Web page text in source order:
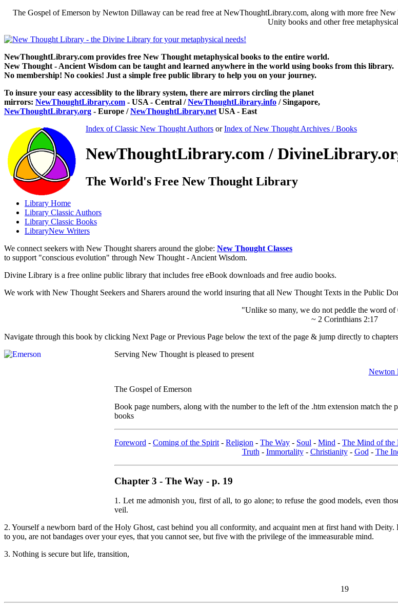
The Gospel of Emerson by Newton Dillaway can be read free at NewThoughtLibrary.com, along with more free
Unity books and other free
NewThoughtLibrary.com provides free New Thought metaphysical books to the entire world.
New Thought - Ancient Wisdom can be taught and learned anywhere in the world using books from this library.
No membership! No cookies! Just a simple free public library to help you on your journey.
To insure your easy accessiblity to the library system, there are mirrors circling the planet
mirrors: NewThoughtLibrary.com - USA - Central /NewThoughtLibrary.info / Singapore,
NewThoughtLibrary.org - Europe /NewThoughtLibrary.net USA - East
Index of Classic New Thought Authors orIndex of New Thought Archives / Books
NewThoughtLibrary.com /
The World's Free New Thought Library
Library Home
Library Classic Authors
Library Classic Books
LibraryNew Writers
We connect seekers with New Thought sharers around the globe: New Thought Classes
to support "conscious evolution" through New Thought - Ancient Wisdom.
Divine Library is a free online public library that includes free eBook downloads and free audio books.
We work with New Thought Seekers and Sharers around the world insuring that all New Thought Texts in the Public
"Unlike so many, we do not peddle the word
~ 2 Corinthians 2:17
Navigate through this book by clicking Next Page or Previous Page below the text of the page & jump directly to
Serving New Thought is pleased to present
Newton
The Gospel of Emerson
Book page numbers, along with the number to the left of the .htm extension match the
books
Foreword - Coming of the Spirit - Religion - The Way - Soul - Mind - The Mind of the
Truth - Immortality- Christianity- God - The
Chapter 3 - The Way - p. 19
1. Let me admonish you, first of all, to go alone; to refuse the good models, even
veil.
2. Yourself a newborn bard of the Holy Ghost, cast behind you all conformity, and acquaint men at first hand with
to you, are not bandages over your eyes, that you cannot see, but five with the privilege of the immeasurable mind.
3. Nothing is secure but life, transition,
19